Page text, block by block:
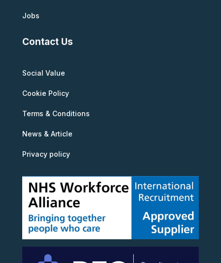
Jobs
Contact Us
Social Value
Cookie Policy
Terms & Conditions
News & Article
Privacy policy